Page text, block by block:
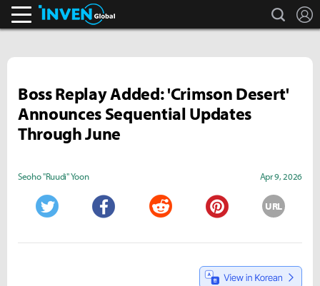
search
Boss Replay Added: 'Crimson Desert'
Announces Sequential Updates
Through June
Seoho "Ruudi" Yoon Apr 9, 2026
URL